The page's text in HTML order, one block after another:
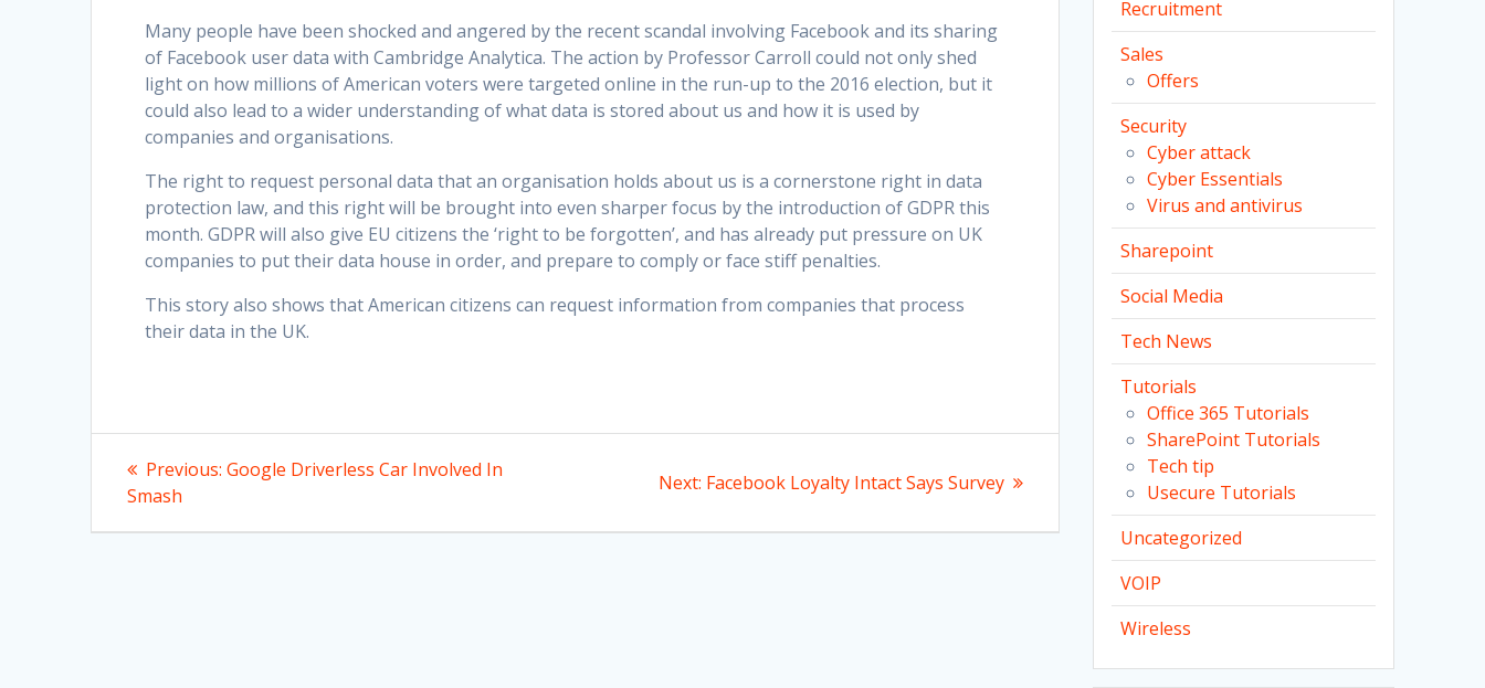
Many people have been shocked and angered by the recent scandal involving Facebook and its sharing
of Facebook user data with Cambridge Analytica. The action by Professor Carroll could not only shed
light on how millions of American voters were targeted online in the run-up to the 2016 election, but it
could also lead to a wider understanding of what data is stored about us and how it is used by
companies and organisations.
The right to request personal data that an organisation holds about us is a cornerstone right in data
protection law, and this right will be brought into even sharper focus by the introduction of GDPR this
month. GDPR will also give EU citizens the ‘right to be forgotten’, and has already put pressure on UK
companies to put their data house in order, and prepare to comply or face stiff penalties.
This story also shows that American citizens can request information from companies that process
their data in the UK.
Post
navigation
Previous: Previous
Google Driverless Car Involved In
Smash
Next: Next
Facebook Loyalty Intact Says Survey
Recruitment
Sales
Offers
Security
Cyber attack
Cyber Essentials
Virus and antivirus
Sharepoint
Social Media
Tech News
Tutorials
Office 365 Tutorials
SharePoint Tutorials
Tech tip
Usecure Tutorials
Uncategorized
VOIP
Wireless